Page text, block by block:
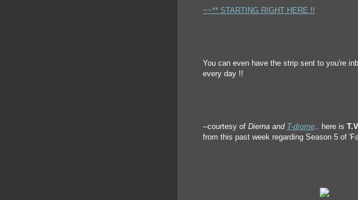
~~** STARTING RIGHT HERE !!
You can even have the strip sent to you're
every day !!
--courtesy of Dierna and T-drome .. here is
from this past week regarding Season 5 of